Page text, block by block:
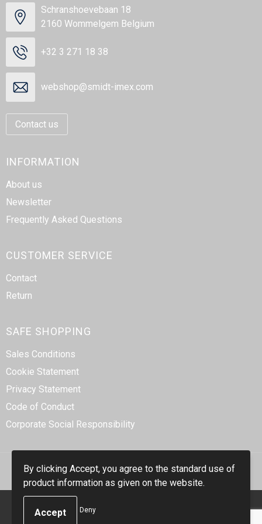
Schranshoevebaan 18
2160 Wommelgem Belgium
+32 3 271 18 38
webshop@smidt-imex.com
Contact us
INFORMATION
About us
Newsletter
Frequently Asked Questions
CUSTOMER SERVICE
Contact
Return
SAFE SHOPPING
Sales Conditions
Cookie Statement
Privacy Statement
Code of Conduct
Corporate Social Responsibility
© Copyright Smidt-Imex 2023
By clicking Accept, you agree to the standard use of
product information as given on the website.
Deny